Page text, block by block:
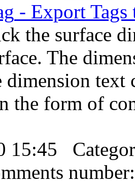
- Export Tags
the surface
The
dimension text
the form of
15:45
number: